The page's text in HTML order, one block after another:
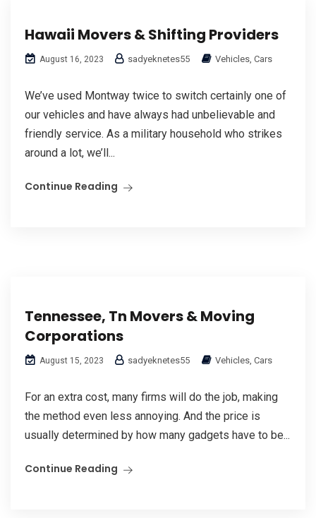
Hawaii Movers & Shifting Providers
August 16, 2023 sadyeknetes55 Vehicles, Cars
We’ve used Montway twice to switch certainly one of
our vehicles and have always had unbelievable and
friendly service. As a military household who strikes
around a lot, we’ll...
Continue Reading
Tennessee, Tn Movers & Moving
Corporations
August 15, 2023 sadyeknetes55 Vehicles, Cars
For an extra cost, many firms will do the job, making
the method even less annoying. And the price is
usually determined by how many gadgets have to be...
Continue Reading